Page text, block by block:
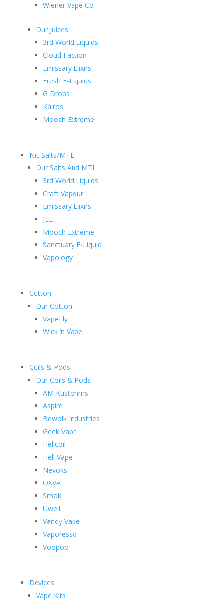
Wiener Vape Co
Our Juices
3rd World Liquids
Cloud Faction
Emissary Elixirs
Fresh E-Liquids
G Drops
Kairos
Mooch Extreme
Nic Salts/MTL
Our Salts And MTL
3rd World Liquids
Craft Vapour
Emissary Elixirs
JEL
Mooch Extreme
Sanctuary E-Liquid
Vapology
Cotton
Our Cotton
VapeFly
Wick ‘n Vape
Coils & Pods
Our Coils & Pods
AM Kustohms
Aspire
Bewolk Industries
Geek Vape
Hellcoil
Hell Vape
Nevoks
OXVA
Smok
Uwell
Vandy Vape
Vaporesso
Voopoo
Devices
Vape Kits